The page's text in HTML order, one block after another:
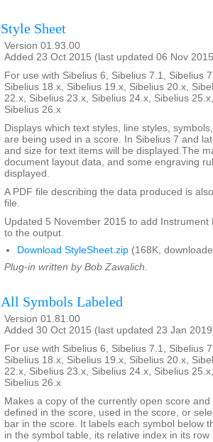
Style Sheet
Version 01.93.00
Added 23 Oct 2015 (last updated 06 Nov
For use with Sibelius 6, Sibelius 7.1, Sibelius
Sibelius 18.x, Sibelius 19.x, Sibelius 20.x,
22.x, Sibelius 23.x, Sibelius 24.x, Sibelius
Sibelius 26.x
Displays which text styles, line styles,
are being used in a score. In Sibelius 7 and
and size for text items will be displayed.The
document layout data, and some engraving
displayed.
A PDF file describing the data produced is
file.
Updated 5 November 2015 to add Instrument
to the output.
Download StyleSheet.zip (168K,
Plug-in written by Bob Zawalich.
All Symbols Labeled
Version 01.81.00
Added 30 Oct 2015 (last updated 23 Jan
For use with Sibelius 6, Sibelius 7.1, Sibelius
Sibelius 18.x, Sibelius 19.x, Sibelius 20.x,
22.x, Sibelius 23.x, Sibelius 24.x, Sibelius
Sibelius 26.x
Makes a copy of the currently open score
defined in the score, used in the score, or
bar in the score. It labels each symbol below
in the symbol table, its relative index in its